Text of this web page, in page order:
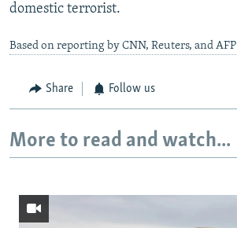
domestic terrorist.
Based on reporting by CNN, Reuters, and AFP
Share Follow us
More to read and watch...